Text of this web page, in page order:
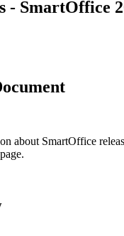
- SmartOffice
about SmartOffice